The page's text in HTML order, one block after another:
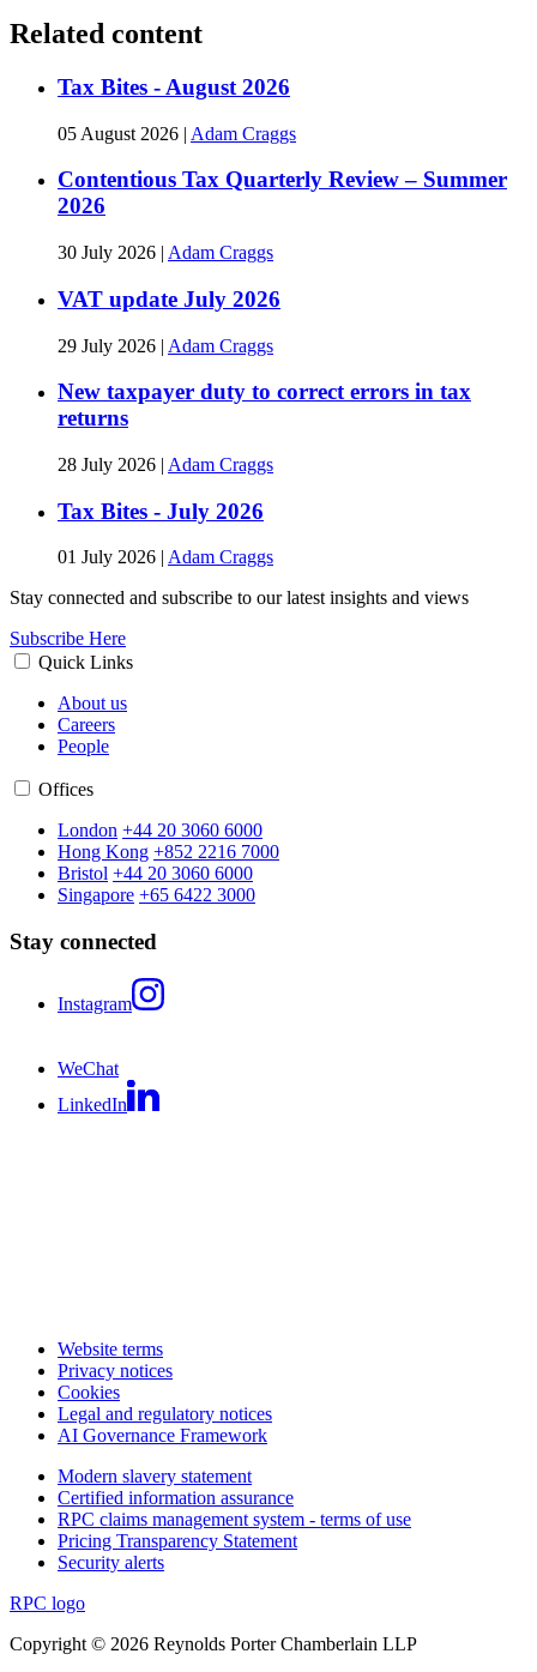
Related content
Tax Bites - August 2026
05 August 2026 | Adam Craggs
Contentious Tax Quarterly Review – Summer
2026
30 July 2026 | Adam Craggs
VAT update July 2026
29 July 2026 | Adam Craggs
New taxpayer duty to correct errors in tax
returns
28 July 2026 | Adam Craggs
Tax Bites - July 2026
01 July 2026 Adam Craggs
Stay connected and subscribe to our latest insights and views
Subscribe Here
Quick Links
About us
Careers
People
Offices
London +44 20 3060 6000
Hong Kong +852 2216 7000
Bristol +44 20 3060 6000
Singapore +65 6422 3000
Stay connected
Instagram
WeChat
LinkedIn
Website terms
Privacy notices
Cookies
Legal and regulatory notices
AI Governance Framework
Modern slavery statement
Certified information assurance
RPC claims management system - terms of use
Pricing Transparency Statement
Security alerts
RPC logo
Copyright © 2026 Reynolds Porter Chamberlain LLP